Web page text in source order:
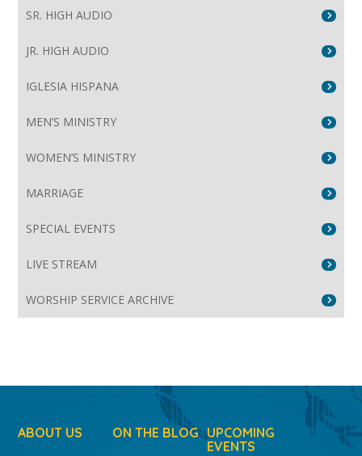
SR. HIGH AUDIO
JR. HIGH AUDIO
IGLESIA HISPANA
MEN’S MINISTRY
WOMEN’S MINISTRY
MARRIAGE
SPECIAL EVENTS
LIVE STREAM
WORSHIP SERVICE ARCHIVE
ABOUT US ON THE BLOG UPCOMING
EVENTS